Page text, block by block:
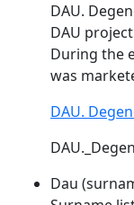
DAU.
DAU
During the
was
DAU.
Dau